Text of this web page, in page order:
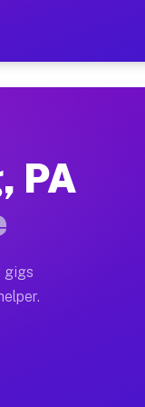
on
full home
often
PA
gigs